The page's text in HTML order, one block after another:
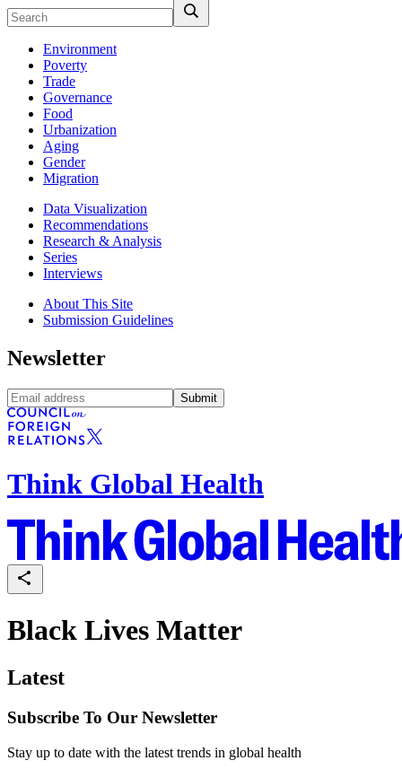
Environment
Poverty
Trade
Governance
Food
Urbanization
Aging
Gender
Migration
Data Visualization
Recommendations
Research & Analysis
Series
Interviews
About This Site
Submission Guidelines
Newsletter
Submit
Think Global Health
Black Lives Matter
Latest
Subscribe To Our Newsletter
Stay up to date with the latest trends in global health